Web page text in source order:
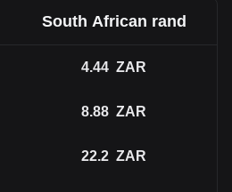
South African rand
4.44 ZAR
8.88 ZAR
22.2 ZAR